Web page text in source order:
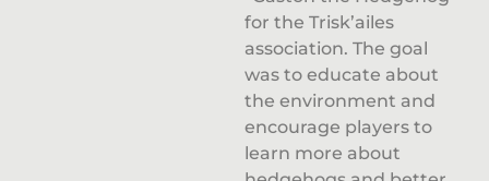
for the Trisk’ailes
association. The goal
was to educate about
the environment and
encourage players to
learn more about